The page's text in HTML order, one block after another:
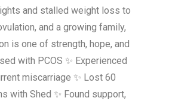
and stalled weight loss to
and a growing family,
is one of strength, hope, and
with PCOS ✨ Experienced
miscarriage ✨ Lost 60
with Shed ✨ Found support,